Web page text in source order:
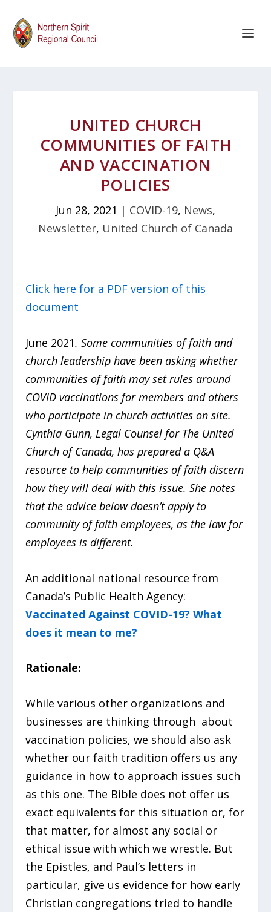
UNITED CHURCH
COMMUNITIES OF FAITH
AND VACCINATION
POLICIES
Jun 28, 2021 | COVID-19, News,
Newsletter, United Church of Canada
Click here for a PDF version of this
document
June 2021. Some communities of faith and
church leadership have been asking whether
communities of faith may set rules around
COVID vaccinations for members and others
who participate in church activities on site.
Cynthia Gunn, Legal Counsel for The United
Church of Canada, has prepared a Q&A
resource to help communities of faith discern
how they will deal with this issue. She notes
that the advice below doesn’t apply to
community of faith employees, as the law for
employees is different.
An additional national resource from
Canada’s Public Health Agency:
Vaccinated Against COVID-19? What
does it mean to me?
Rationale:
While various other organizations and
businesses are thinking through about
vaccination policies, we should also ask
whether our faith tradition offers us any
guidance in how to approach issues such
as this one. The Bible does not offer us
exact equivalents for this situation or, for
that matter, for almost any social or
ethical issue with which we wrestle. But
the Epistles, and Paul’s letters in
particular, give us evidence for how early
Christian congregations tried to handle